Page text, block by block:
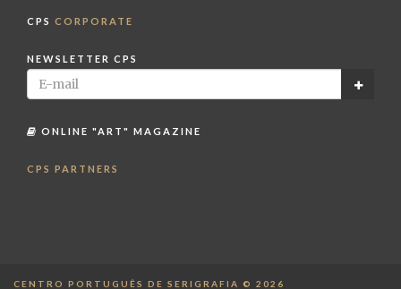
CPS CORPORATE
NEWSLETTER CPS
ONLINE "ART" MAGAZINE
CPS PARTNERS
CENTRO PORTUGUÊS DE SERIGRAFIA © 2026